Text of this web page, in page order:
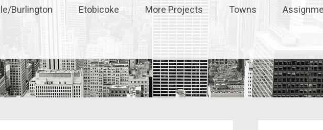
Burlington Etobicoke More Projects Towns